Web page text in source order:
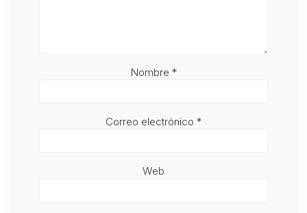
Nombre *
Correo electrónico *
Web